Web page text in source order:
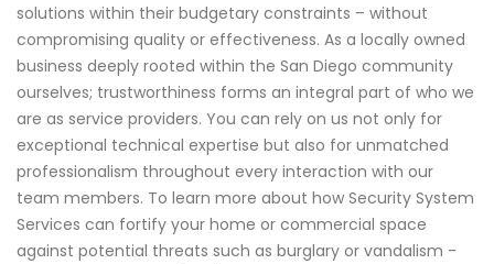
solutions within their budgetary constraints – without
compromising quality or effectiveness. As a locally owned
business deeply rooted within the San Diego community
ourselves; trustworthiness forms an integral part of who we
are as service providers. You can rely on us not only for
exceptional technical expertise but also for unmatched
professionalism throughout every interaction with our
team members. To learn more about how Security System
Services can fortify your home or commercial space
against potential threats such as burglary or vandalism -